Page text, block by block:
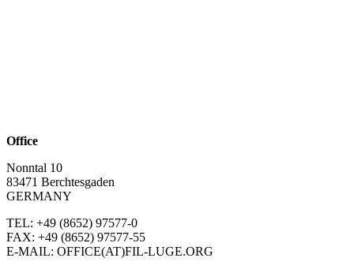
Office
Nonntal 10
83471 Berchtesgaden
GERMANY
TEL: +49 (8652) 97577-0
FAX: +49 (8652) 97577-55
E-MAIL: OFFICE(AT)FIL-LUGE.ORG